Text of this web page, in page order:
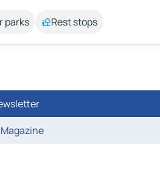
parks Rest stops